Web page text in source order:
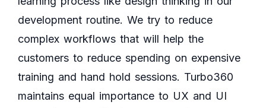
development routine. We try to reduce
complex workflows that will help the
customers to reduce spending on expensive
training and hand hold sessions. Turbo360
maintains equal importance to UX and UI